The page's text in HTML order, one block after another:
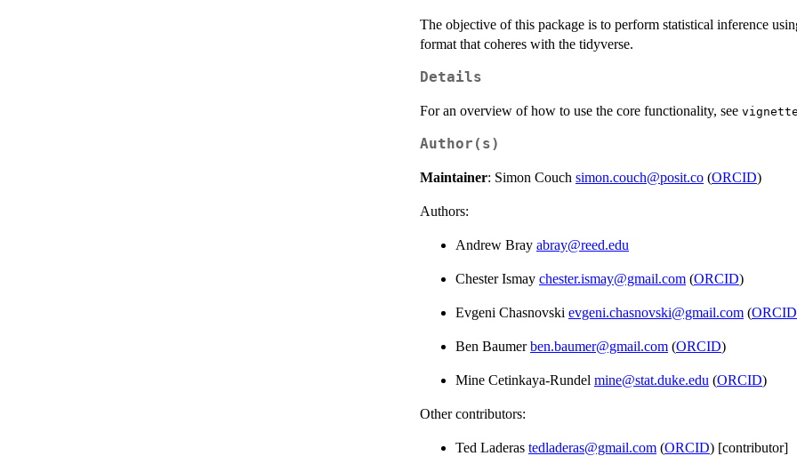
The objective of this package is to perform statistical inference
format that coheres with the tidyverse.
Details
For an overview of how to use the core functionality, see
Author(s)
Maintainer: Simon Couch simon.couch@posit.co (ORCID)
Authors:
Andrew Bray abray@reed.edu
Chester Ismay chester.ismay@gmail.com (ORCID)
Evgeni Chasnovski evgeni.chasnovski@gmail.com (ORCID
Ben Baumerben.baumer@gmail.com (ORCID)
Mine Cetinkaya-Rundel mine@stat.duke.edu (ORCID)
Other contributors:
Ted Laderas tedladeras@gmail.com (ORCID) [contributor]